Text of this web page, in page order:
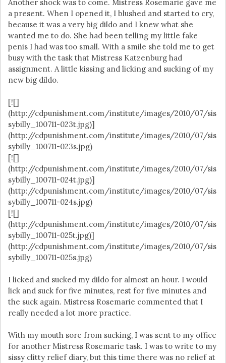
Another shock was to come. Mistress Rosemarie gave me
a present. When I opened it, I blushed and started to cry,
because it was a very big dildo and I knew what she
wanted me to do. She had been telling my little fake
penis I had was too small. With a smile she told me to get
busy with the task that Mistress Katzenburg had
assignment. A little kissing and licking and sucking of my
new big dildo.
[![]
(http://cdpunishment.com/institute/images/2010/07/sis
sybilly_100711-023t.jpg)]
(http://cdpunishment.com/institute/images/2010/07/sis
sybilly_100711-023s.jpg)
[![]
(http://cdpunishment.com/institute/images/2010/07/sis
sybilly_100711-024t.jpg)]
(http://cdpunishment.com/institute/images/2010/07/sis
sybilly_100711-024s.jpg)
[![]
(http://cdpunishment.com/institute/images/2010/07/sis
sybilly_100711-025t.jpg)]
(http://cdpunishment.com/institute/images/2010/07/sis
sybilly_100711-025s.jpg)
I licked and sucked my dildo for almost an hour. I would
lick and suck for five minutes, rest for five minutes and
the suck again. Mistress Rosemarie commented that I
really needed a lot more practice.
With my mouth sore from sucking, I was sent to my office
for another Mistress Rosemarie task. I was to write to my
sissy clitty relief diary, but this time there was no relief at